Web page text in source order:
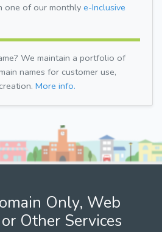
one of our monthly e-Inclusive
We maintain a portfolio of
names for customer use,
More info.
Only, Web
Other Services